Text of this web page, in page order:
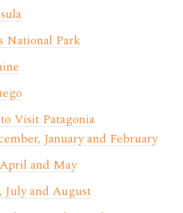
National Park
Visit Patagonia
January and February
and May
July and August